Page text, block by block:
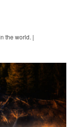
the world. |